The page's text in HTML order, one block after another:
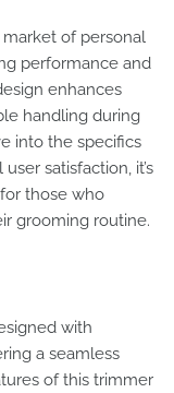
of personal
performance and
enhances
handling during
into the specifics
satisfaction, it’s
those who
grooming routine.
with
a seamless
of this trimmer